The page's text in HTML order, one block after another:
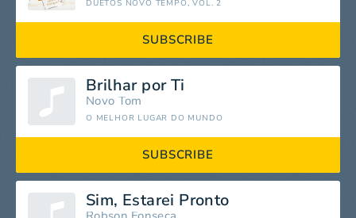
DUETOS NOVO TEMPO, VOL. 2
SUBSCRIBE
Brilhar por Ti
Novo Tom
O MELHOR LUGAR DO MUNDO
SUBSCRIBE
Sim, Estarei Pronto